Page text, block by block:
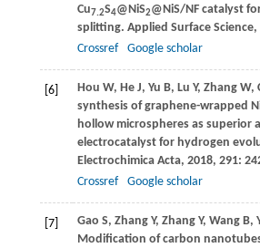
Cu7.2S4@NiS2@NiS/NF catalyst
splitting. Applied Surface Science,
Crossref
Google scholar
[6] Hou W, He J, Yu B, Lu Y, Zhang W,
synthesis of graphene-wrapped
hollow microspheres as superior
electrocatalyst for hydrogen
Electrochimica Acta, 2018, 291:
Crossref
Google scholar
[7] Gao S, Zhang Y, ZhangY, WangB,
Modification of carbon